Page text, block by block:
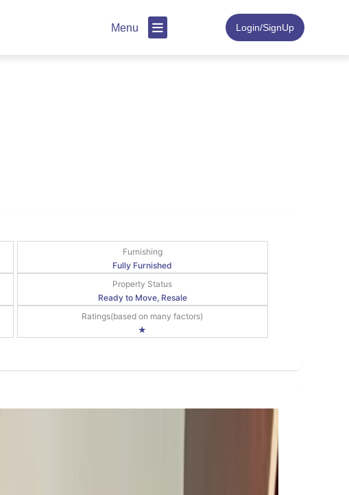
Menu Login/SignUp
Fully Furnished
Furnishing
Ready to Move, Resale
Property Status
★
Ratings(based on many factors)